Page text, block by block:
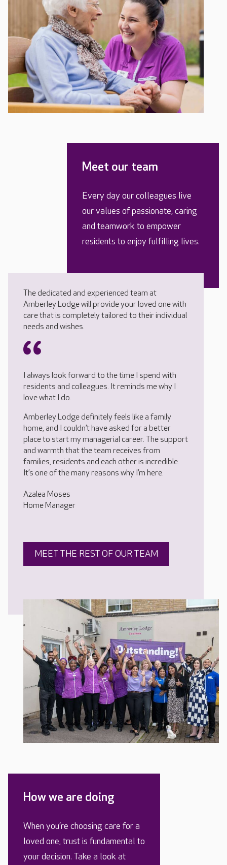
Meet our team
Every day our colleagues live
our values of passionate, caring
and teamwork to empower
residents to enjoy fulfilling lives.
The dedicated and experienced team at
Amberley Lodge will provide your loved one with
care that is completely tailored to their individual
needs and wishes.
I always look forward to the time I spend with
residents and colleagues. It reminds me why I
love what I do.
Amberley Lodge definitely feels like a family
home, and I couldn’t have asked for a better
place to start my managerial career. The support
and warmth that the team receives from
families, residents and each other is incredible.
It’s one of the many reasons why I’m here.
Azalea Moses
Home Manager
MEET THE REST OF OUR TEAM
How we are doing
When you’re choosing care for a
loved one, trust is fundamental to
your decision. Take a look at